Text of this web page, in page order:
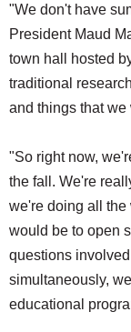
"We don't have
President Maud
town hall hosted
traditional
and things that
"So right now,
the fall. We're
we're doing all the
would be to open
questions
simultaneously,
educational